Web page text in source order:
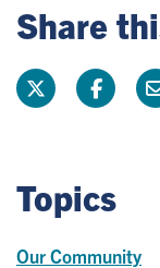
Share
Topics
Our Community